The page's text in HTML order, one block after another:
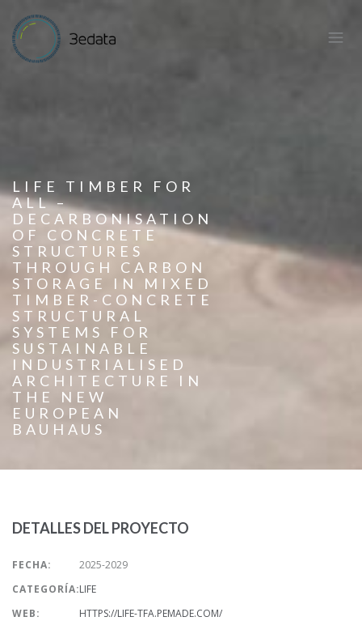
LIFE TIMBER FOR
ALL –
DECARBONISATION
OF CONCRETE
STRUCTURES
THROUGH CARBON
STORAGE IN MIXED
TIMBER-CONCRETE
STRUCTURAL
SYSTEMS FOR
SUSTAINABLE
INDUSTRIALISED
ARCHITECTURE IN
THE NEW
EUROPEAN
BAUHAUS
DETALLES DEL PROYECTO
FECHA:
2025-2029
CATEGORÍA:LIFE
WEB:
HTTPS://LIFE-TFA.PEMADE.COM/